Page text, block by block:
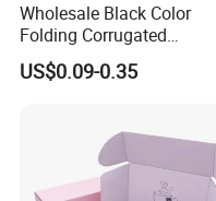
Wholesale Black Color
Folding Corrugated
Cardboard Shipping Mailer
Boxes
US$0.09-0.35